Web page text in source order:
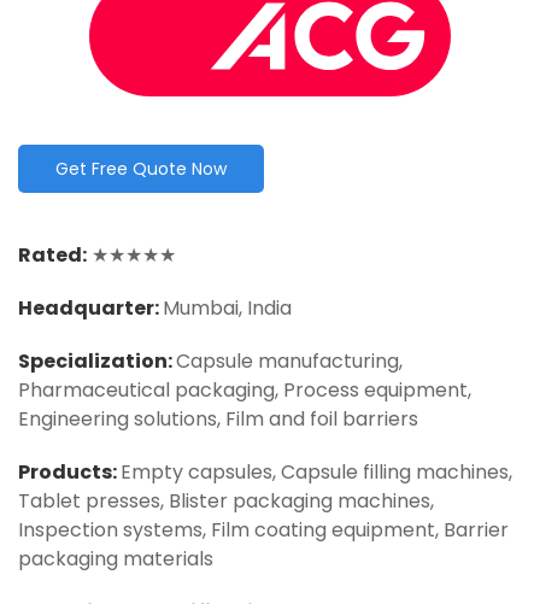
Get Free Quote Now
Rated: ★★★★★
Headquarter:Mumbai, India
Specialization:Capsule manufacturing,
Pharmaceutical packaging, Process equipment,
Engineering solutions, Film and foil barriers
Products:Empty capsules, Capsule filling machines,
Tablet presses, Blister packaging machines,
Inspection systems, Film coating equipment, Barrier
packaging materials